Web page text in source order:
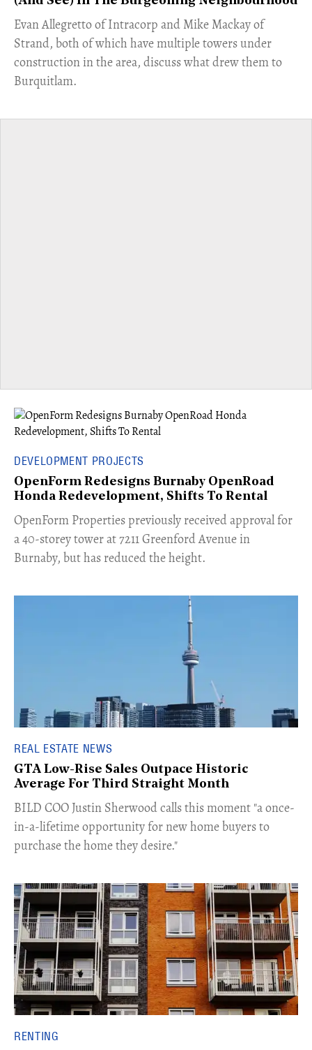
​Evan Allegretto of Intracorp and Mike Mackay of
Strand, both of which have multiple towers under
construction in the area, discuss what drew them to
Burquitlam.
DEVELOPMENT PROJECTS
OpenForm Redesigns Burnaby OpenRoad
Honda Redevelopment, Shifts To Rental
​OpenForm Properties previously received approval for
a 40-storey tower at 7211 Greenford Avenue in
Burnaby, but has reduced the height.
REAL ESTATE NEWS
GTA Low-Rise Sales Outpace Historic
Average For Third Straight Month
​BILD COO Justin Sherwood calls this moment "a once-
in-a-lifetime opportunity for new home buyers to
purchase the home they desire."
RENTING